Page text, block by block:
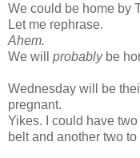
We could be home by
Let me rephrase.
Ahem.
We will probablybe
Wednesday will be
pregnant.
Yikes. I could have
belt and another two